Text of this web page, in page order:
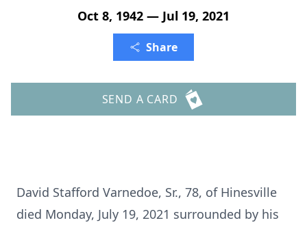
Oct 8, 1942 — Jul 19, 2021
Share
SEND A CARD
David Stafford Varnedoe, Sr., 78, of Hinesville
died Monday, July 19, 2021 surrounded by his